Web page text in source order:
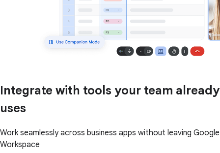
Integrate with tools your team already
uses
Work seamlessly across business apps without leaving Google
Workspace